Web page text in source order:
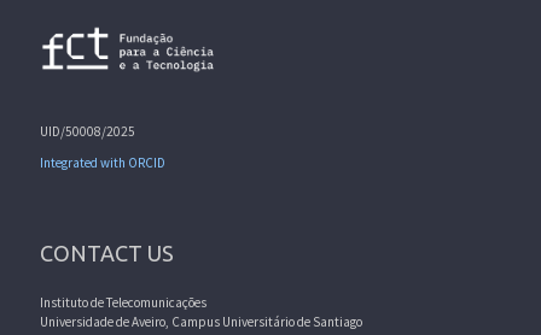
UID/50008/2025
Integrated with ORCID
CONTACT US
Instituto de Telecomunicações
Universidade de Aveiro, Campus Universitário de Santiago